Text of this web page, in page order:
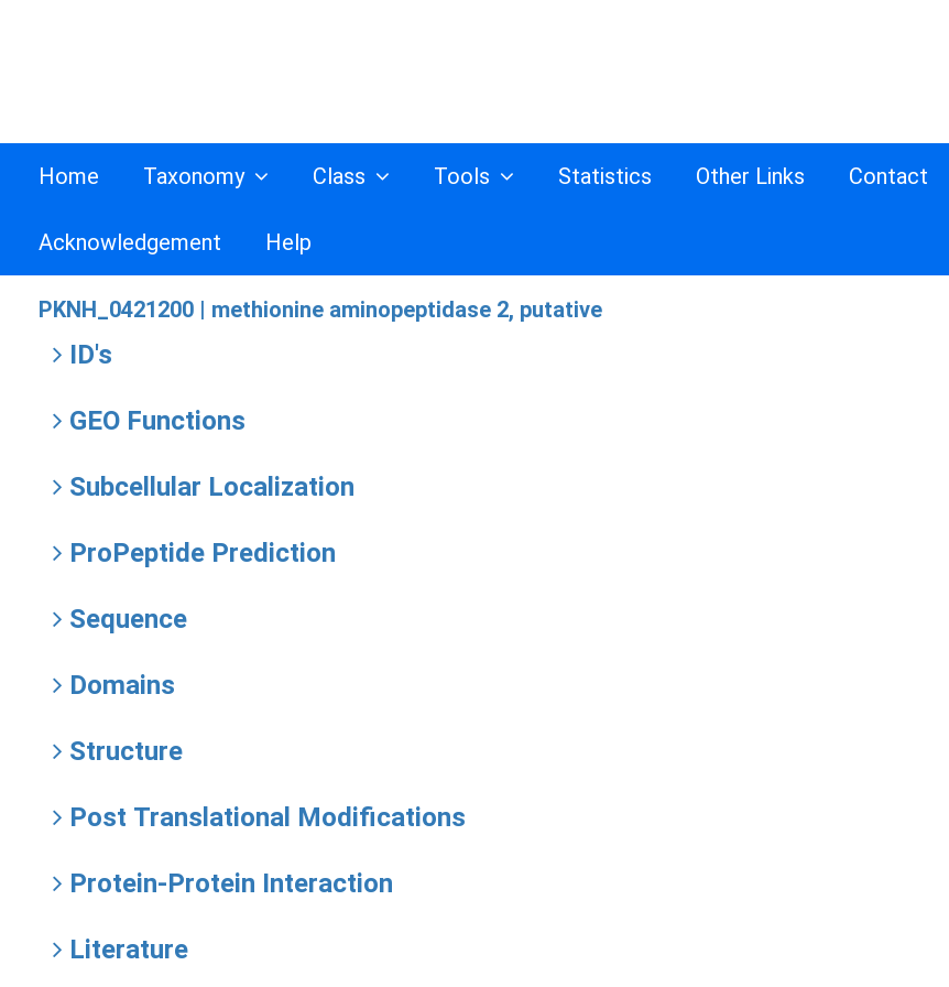
Home Taxonomy Class Tools Statistics Other Links Contact
Acknowledgement Help
PKNH_0421200 | methionine aminopeptidase 2, putative
ID's
GEO Functions
Subcellular Localization
ProPeptide Prediction
Sequence
Domains
Structure
Post Translational Modifications
Protein-Protein Interaction
Literature